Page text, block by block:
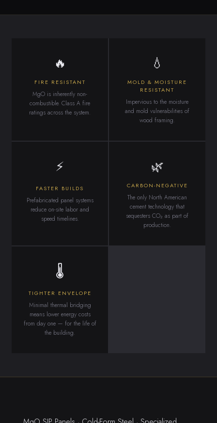
🔥
FIRE RESISTANT
MgO is inherently non-
combustible. Class A fire
ratings across the system.
💧
MOLD & MOISTURE
RESISTANT
Impervious to the moisture
and mold vulnerabilities of
wood framing.
⚡
FASTER BUILDS
Prefabricated panel systems
reduce on-site labor and
speed timelines.
🌿
CARBON-NEGATIVE
The only North American
cement technology that
sequesters CO₂ as part of
production.
🌡
TIGHTER ENVELOPE
Minimal thermal bridging
means lower energy costs
from day one — for the life of
the building.